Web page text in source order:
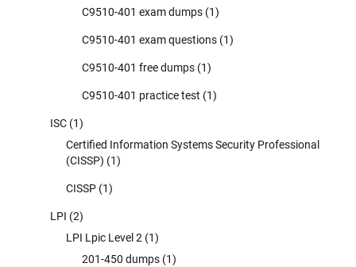
C9510-401 exam dumps (1)
C9510-401 exam questions (1)
C9510-401 free dumps (1)
C9510-401 practice test (1)
ISC (1)
Certified Information Systems Security Professional
(CISSP) (1)
CISSP (1)
LPI (2)
LPI Lpic Level 2 (1)
201-450 dumps (1)